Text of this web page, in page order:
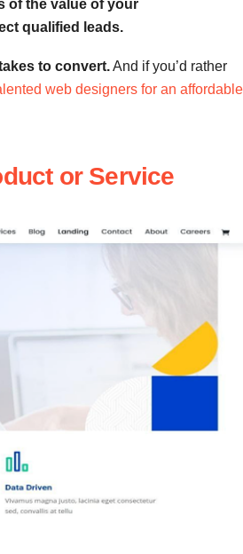
of the value of your
qualified leads.
to convert.And if you’d rather
web designers for an affordable
or Service